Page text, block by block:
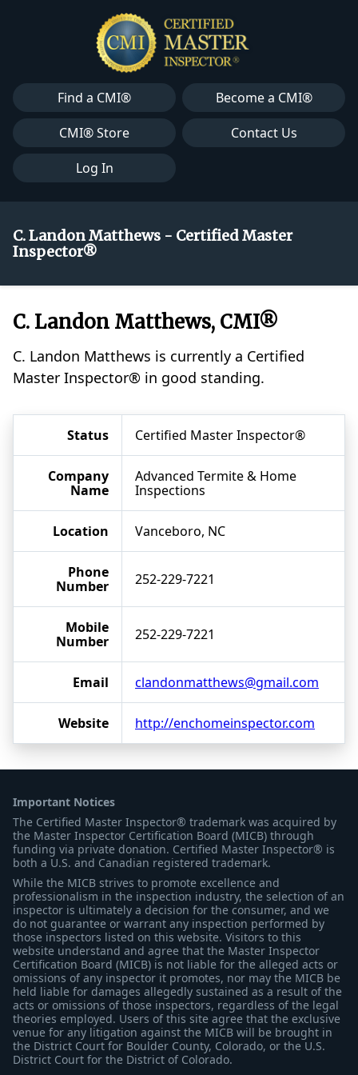
Find a CMI®
Become a CMI®
CMI® Store
Contact Us
Log In
C. Landon Matthews - Certified Master
Inspector®
C. Landon Matthews, CMI®
C. Landon Matthews is currently a Certified
Master Inspector® in good standing.
Status Certified Master Inspector®
Company
Name
Advanced Termite & Home
Inspections
Location Vanceboro, NC
Phone
Number
252-229-7221
Mobile
Number
252-229-7221
Email clandonmatthews@gmail.com
Website http://enchomeinspector.com
Important Notices
The Certified Master Inspector® trademark was acquired by
the Master Inspector Certification Board (MICB) through
funding via private donation. Certified Master Inspector® is
both a U.S. and Canadian registered trademark.
While the MICB strives to promote excellence and
professionalism in the inspection industry, the selection of an
inspector is ultimately a decision for the consumer, and we
do not guarantee or warrant any inspection performed by
those inspectors listed on this website. Visitors to this
website understand and agree that the Master Inspector
Certification Board (MICB) is not liable for the alleged acts or
omissions of any inspector it promotes, nor may the MICB be
held liable for damages allegedly sustained as a result of the
acts or omissions of those inspectors, regardless of the legal
theories employed. Users of this site agree that the exclusive
venue for any litigation against the MICB will be brought in
the District Court for Boulder County, Colorado, or the U.S.
District Court for the District of Colorado.